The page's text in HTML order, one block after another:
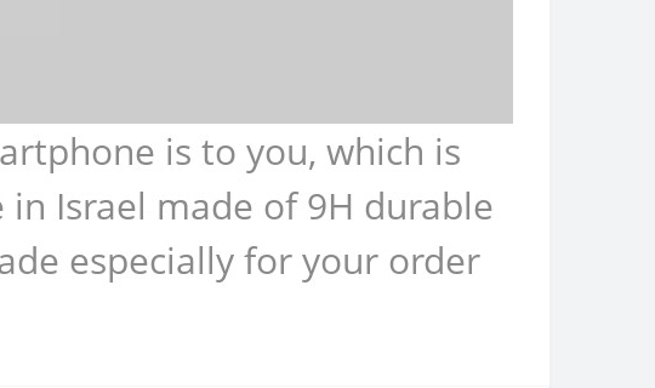
is to you, which is
Israel made of 9H durable
especially for your order